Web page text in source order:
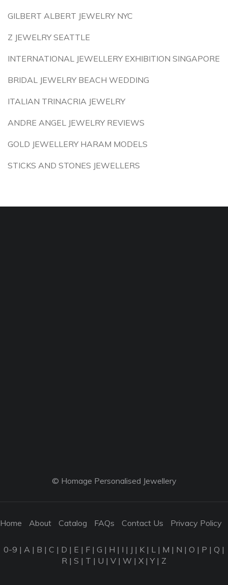
GILBERT ALBERT JEWELRY NYC
Z JEWELRY SEATTLE
INTERNATIONAL JEWELLERY EXHIBITION SINGAPORE
BRIDAL JEWELRY BEACH WEDDING
ITALIAN TRINACRIA JEWELRY
ANDRE ANGEL JEWELRY REVIEWS
GOLD JEWELLERY HARAM MODELS
STICKS AND STONES JEWELLERS
© Homage Personalised Jewellery
Home About Catalog FAQs Contact Us Privacy Policy
0-9 | A | B | C | D | E | F | G | H | I | J | K | L | M | N | O | P | Q |
R | S | T | U | V | W | X |Y| Z